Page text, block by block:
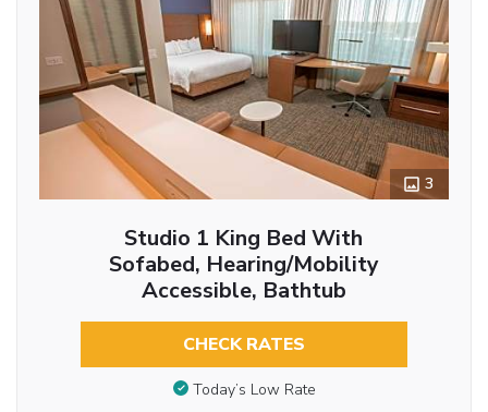
3
Studio 1 King Bed With
Sofabed, Hearing/Mobility
Accessible, Bathtub
CHECK RATES
Today’s Low Rate